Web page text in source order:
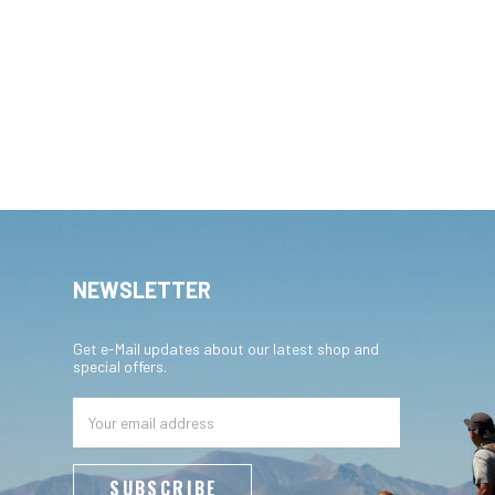
NEWSLETTER
Get e-Mail updates about our latest shop and
special offers.